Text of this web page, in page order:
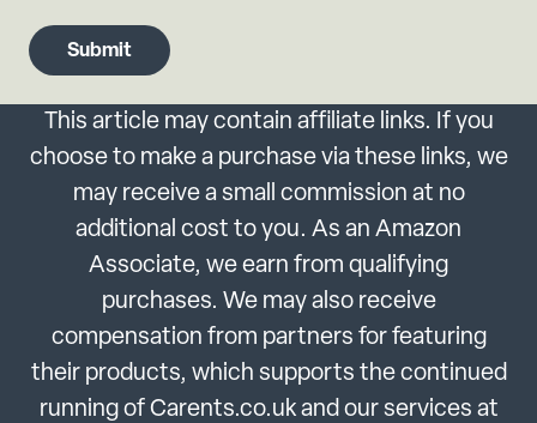
This article may contain affiliate links. If you
choose to make a purchase via these links, we
may receive a small commission at no
additional cost to you. As an Amazon
Associate, we earn from qualifying
purchases. We may also receive
compensation from partners for featuring
their products, which supports the continued
running of Carents.co.uk and our services at